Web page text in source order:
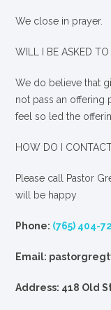
We close in prayer.
WILL I BE ASKED
We do believe that
not pass an offering
feel so led the
HOW DO I
Please call Pastor
will be happy
Phone: (765) 404-
Email:
Address: 418 Old